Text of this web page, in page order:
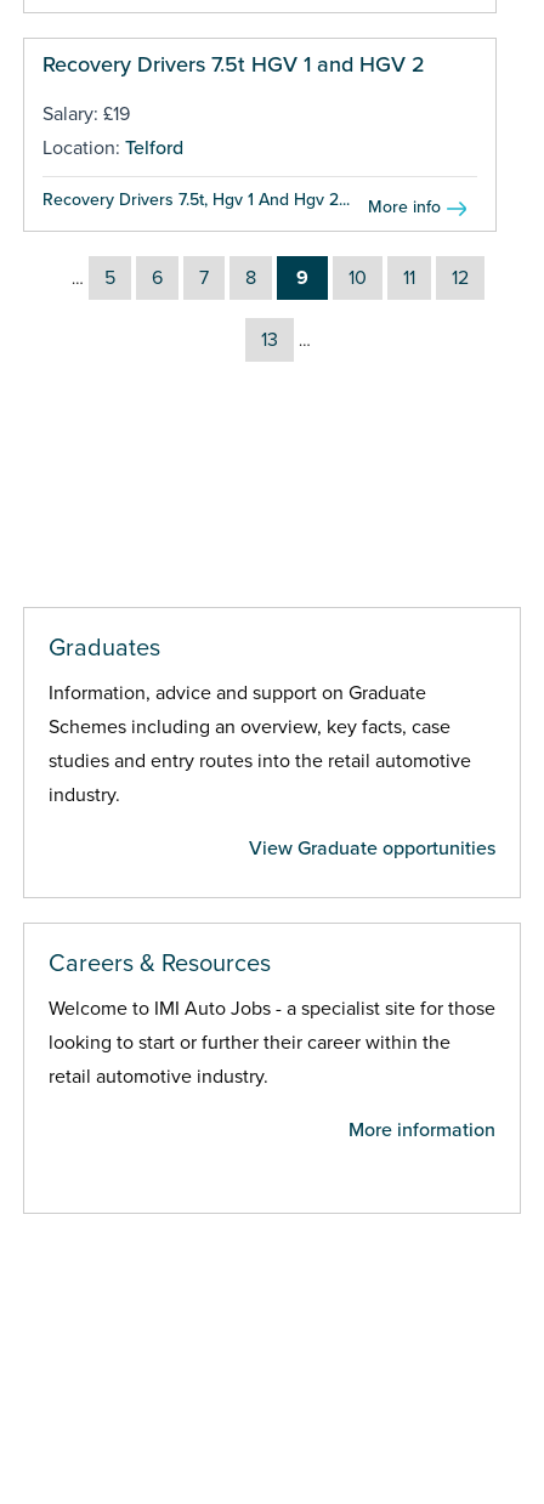
Recovery Drivers 7.5t HGV 1 and HGV 2
Salary: £19
Location: Telford
Recovery Drivers 7.5t, Hgv 1 And Hgv 2... More info
… 5 6 7 8 9 10 11 12
13 …
Graduates
Information, advice and support on Graduate
Schemes including an overview, key facts, case
studies and entry routes into the retail automotive
industry.
View Graduate opportunities
Careers & Resources
Welcome to IMI Auto Jobs - a specialist site for those
looking to start or further their career within the
retail automotive industry.
More information